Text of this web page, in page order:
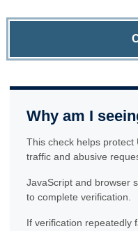
Why am I
This check helps protect
traffic and abusive
JavaScript and browser
to complete verification.
If verification repeatedly